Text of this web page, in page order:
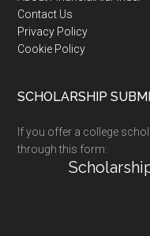
Contact Us
Privacy Policy
Cookie Policy
SCHOLARSHIP
If you offer a college
through this form: